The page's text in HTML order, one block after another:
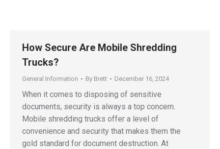
How Secure Are Mobile Shredding
Trucks?
General Information By Brett December 16, 2024
When it comes to disposing of sensitive
documents, security is always a top concern.
Mobile shredding trucks offer a level of
convenience and security that makes them the
gold standard for document destruction. At